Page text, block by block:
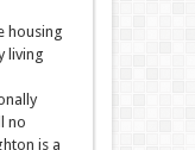
housing
living
no
is a